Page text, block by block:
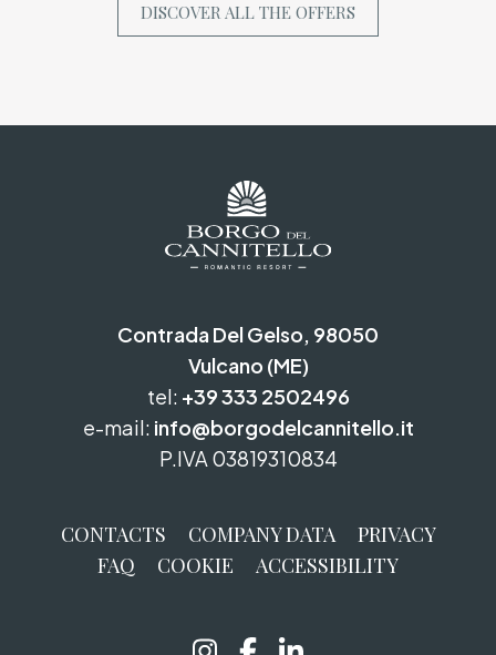
DISCOVER ALL THE OFFERS
Contrada Del Gelso, 98050
Vulcano (ME)
tel: +39 333 2502496
e-mail: info@borgodelcannitello.it
P.IVA 03819310834
CONTACTS COMPANY DATA
PRIVACY
FAQ
COOKIE ACCESSIBILITY